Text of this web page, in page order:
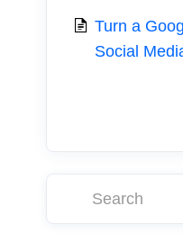
Turn a
Social